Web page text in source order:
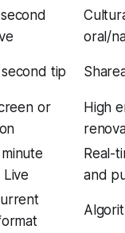
oral/
tip
or
High
Live
Real-
and